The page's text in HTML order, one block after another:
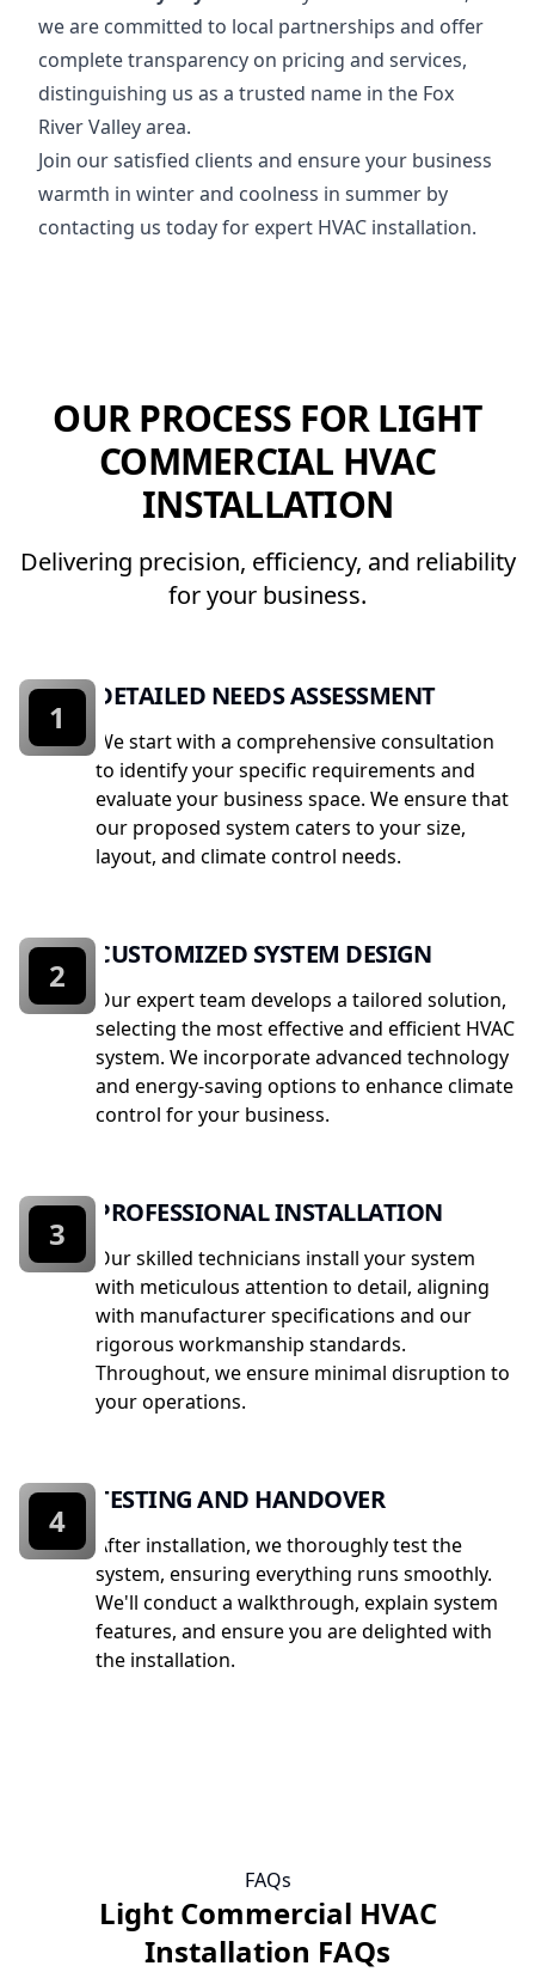
we are committed to local partnerships and offer
complete transparency on pricing and services,
distinguishing us as a trusted name in the Fox
River Valley area.
Join our satisfied clients and ensure your business
warmth in winter and coolness in summer by
contacting us today for expert HVAC installation.
OUR PROCESS FOR LIGHT
COMMERCIAL HVAC
INSTALLATION
Delivering precision, efficiency, and reliability
for your business.
DETAILED NEEDS ASSESSMENT
We start with a comprehensive consultation
to identify your specific requirements and
evaluate your business space. We ensure that
our proposed system caters to your size,
layout, and climate control needs.
1
CUSTOMIZED SYSTEM DESIGN
Our expert team develops a tailored solution,
selecting the most effective and efficient HVAC
system. We incorporate advanced technology
and energy-saving options to enhance climate
control for your business.
2
PROFESSIONAL INSTALLATION
Our skilled technicians install your system
with meticulous attention to detail, aligning
with manufacturer specifications and our
rigorous workmanship standards.
Throughout, we ensure minimal disruption to
your operations.
3
TESTING AND HANDOVER
After installation, we thoroughly test the
system, ensuring everything runs smoothly.
We'll conduct a walkthrough, explain system
features, and ensure you are delighted with
the installation.
4
FAQs
Light Commercial HVAC
Installation FAQs